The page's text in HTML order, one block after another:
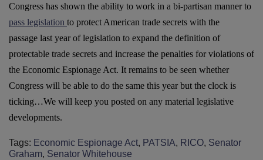
Congress has shown the ability to work in a bi-partisan manner to
pass legislation to protect American trade secrets with the
passage last year of legislation to expand the definition of
protectable trade secrets and increase the penalties for violations of
the Economic Espionage Act. It remains to be seen whether
Congress will be able to do the same this year but the clock is
ticking…We will keep you posted on any material legislative
developments.
Tags: Economic Espionage Act, PATSIA, RICO, Senator
Graham, Senator Whitehouse